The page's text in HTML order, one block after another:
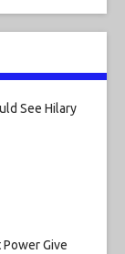
See Hilary
Give